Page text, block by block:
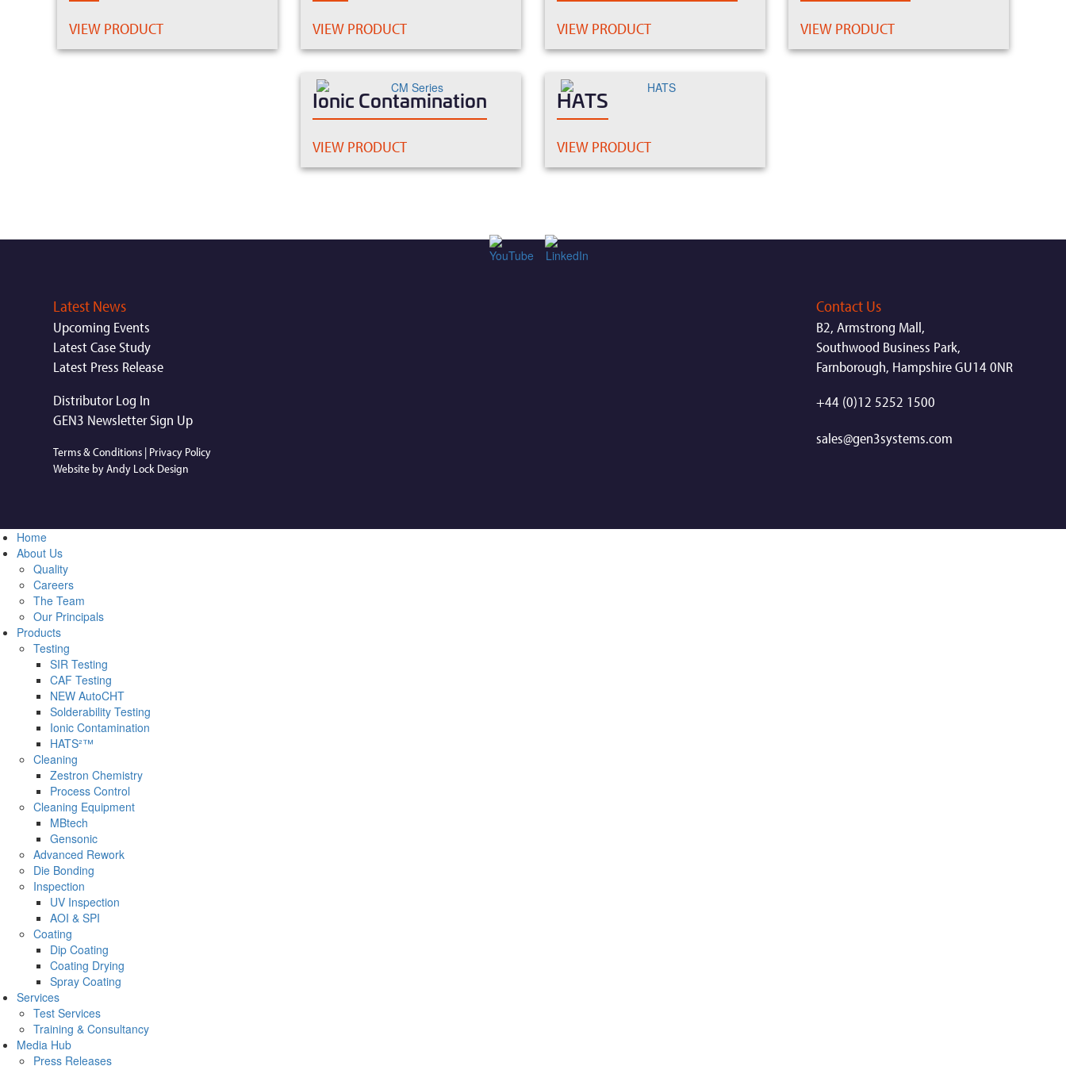
VIEW PRODUCT VIEW PRODUCT VIEW PRODUCT VIEW PRODUCT
Ionic Contamination
VIEW PRODUCT
HATS
VIEW PRODUCT
Contact Us
B2, Armstrong Mall,
Southwood Business Park,
Farnborough, Hampshire GU14 0NR
+44 (0)12 5252 1500
sales@gen3systems.com
Latest News
Upcoming Events
Latest Case Study
Latest Press Release
Distributor Log In
GEN3 Newsletter Sign Up
Terms & Conditions | Privacy Policy
Website by Andy Lock Design
Home
About Us
Quality
Careers
The Team
Our Principals
Products
Testing
SIR Testing
CAF Testing
NEW AutoCHT
Solderability Testing
Ionic Contamination
HATS²™
Cleaning
Zestron Chemistry
Process Control
Cleaning Equipment
MBtech
Gensonic
Advanced Rework
Die Bonding
Inspection
UV Inspection
AOI & SPI
Coating
Dip Coating
Coating Drying
Spray Coating
Services
Test Services
Training & Consultancy
Media Hub
Press Releases